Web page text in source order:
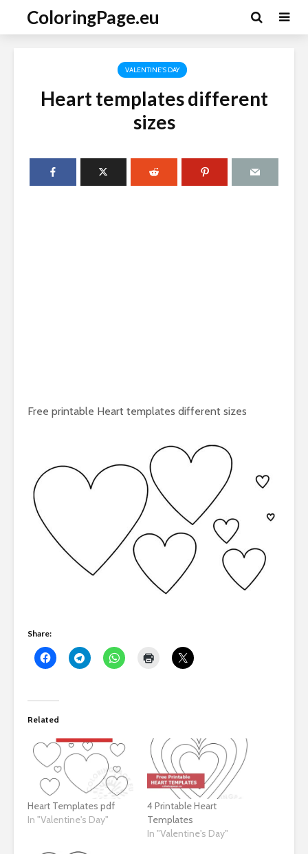
ColoringPage.eu
VALENTINE'S DAY
Heart templates different
sizes
Free printable Heart templates different sizes
Share:
Related
Heart Templates pdf
In "Valentine's Day"
4 Printable Heart
Templates
In "Valentine's Day"